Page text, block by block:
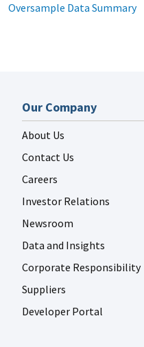
Oversample Data Summary
Our Company
About Us
Contact Us
Careers
Investor Relations
Newsroom
Data and Insights
Corporate Responsibility
Suppliers
Developer Portal